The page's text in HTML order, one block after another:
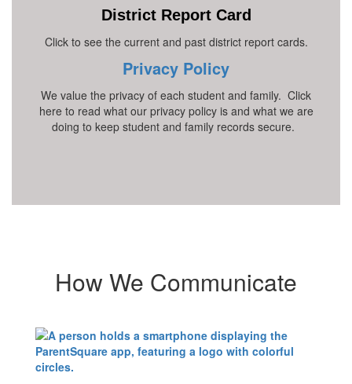
District Report Card
Click to see the current and past district report cards.
Privacy Policy
We value the privacy of each student and family. Click
here to read what our privacy policy is and what we are
doing to keep student and family records secure.
How We Communicate